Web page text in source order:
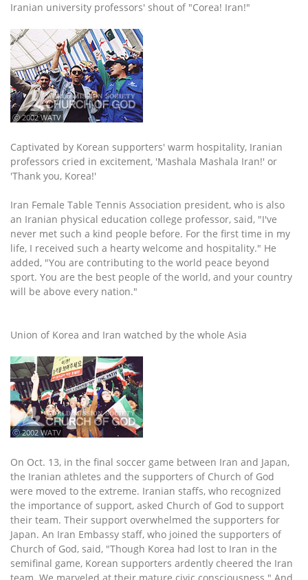
Iranian university professors' shout of "Corea! Iran!"
ⓒ 2002 WATV
Captivated by Korean supporters' warm hospitality, Iranian
professors cried in excitement, 'Mashala Mashala Iran!' or
'Thank you, Korea!'
Iran Female Table Tennis Association president, who is also
an Iranian physical education college professor, said, "I've
never met such a kind people before. For the first time in my
life, I received such a hearty welcome and hospitality." He
added, "You are contributing to the world peace beyond
sport. You are the best people of the world, and your country
will be above every nation."
Union of Korea and Iran watched by the whole Asia
ⓒ 2002 WATV
On Oct. 13, in the final soccer game between Iran and Japan,
the Iranian athletes and the supporters of Church of God
were moved to the extreme. Iranian staffs, who recognized
the importance of support, asked Church of God to support
their team. Their support overwhelmed the supporters for
Japan. An Iran Embassy staff, who joined the supporters of
Church of God, said, "Though Korea had lost to Iran in the
semifinal game, Korean supporters ardently cheered the Iran